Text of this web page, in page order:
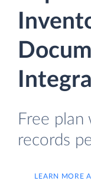
Free
records
LEARN MORE